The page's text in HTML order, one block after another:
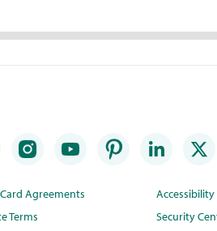
Agreements
Terms
Security